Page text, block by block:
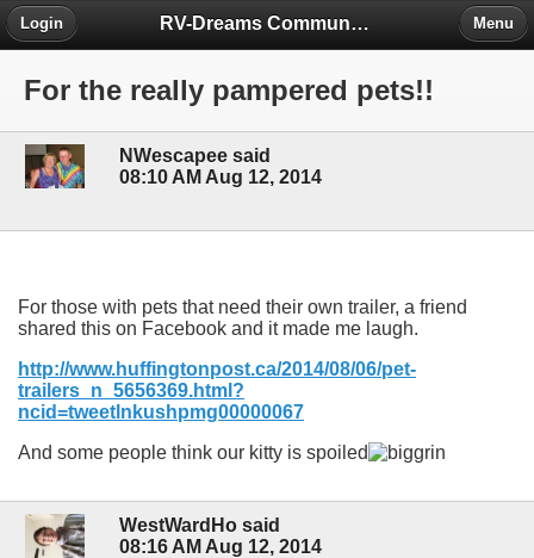
RV-Dreams Community Forum
Login Menu
For the really pampered pets!!
NWescapee said
08:10 AM Aug 12, 2014
For those with pets that need their own trailer, a friend
shared this on Facebook and it made me laugh.
http://www.huffingtonpost.ca/2014/08/06/pet-
trailers_n_5656369.html?
ncid=tweetlnkushpmg00000067
And some people think our kitty is spoiled
WestWardHo said
08:16 AM Aug 12, 2014